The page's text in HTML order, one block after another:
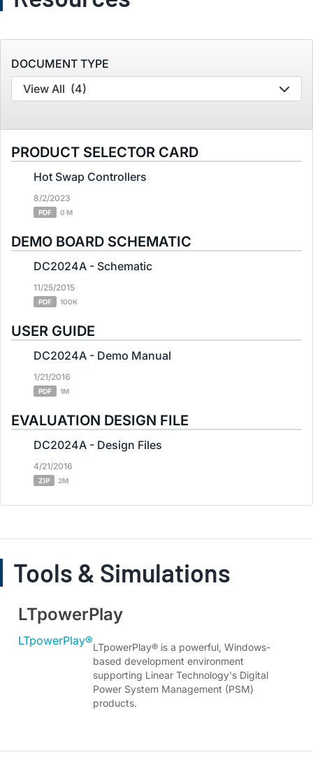
DOCUMENT TYPE
View All (4)
PRODUCT SELECTOR CARD
Hot Swap Controllers
8/2/2023
PDF 0 M
DEMO BOARD SCHEMATIC
DC2024A - Schematic
11/25/2015
PDF 100K
USER GUIDE
DC2024A - Demo Manual
1/21/2016
PDF 1M
EVALUATION DESIGN FILE
DC2024A - Design Files
4/21/2016
ZIP 2M
Tools & Simulations
LTpowerPlay
LTpowerPlay®LTpowerPlay® is a powerful, Windows-
based development environment
supporting Linear Technology's Digital
Power System Management (PSM)
products.